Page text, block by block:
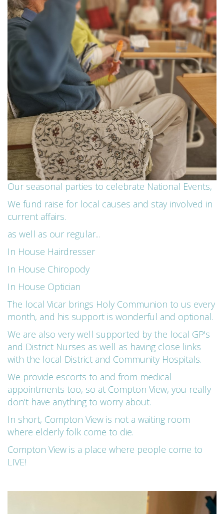
Our seasonal parties to celebrate National Events,
We fund raise for local causes and stay involved in
current affairs.
as well as our regular...
In House Hairdresser
In House Chiropody
In House Optician
The local Vicar brings Holy Communion to us every
month, and his support is wonderful and optional.
We are also very well supported by the local GP's
and District Nurses as well as having close links
with the local District and Community Hospitals.
We provide escorts to and from medical
appointments too, so at Compton View, you really
don't have anything to worry about.
In short, Compton View is not a waiting room
where elderly folk come to die.
Compton View is a place where people come to
LIVE!